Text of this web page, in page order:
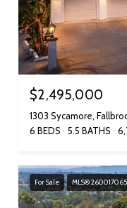
$2,495,000
1303 Sycamore,
6 BEDS
5.5 BATHS
For Sale MLS®